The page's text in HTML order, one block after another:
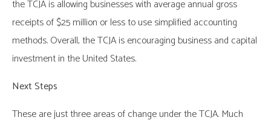
the TCJA is allowing businesses with average annual gross
receipts of $25 million or less to use simplified accounting
methods. Overall, the TCJA is encouraging business and capital
investment in the United States.
Next Steps
These are just three areas of change under the TCJA. Much